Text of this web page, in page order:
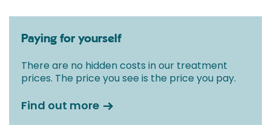
Paying for yourself
There are no hidden costs in our treatment
prices. The price you see is the price you pay.
Find out more